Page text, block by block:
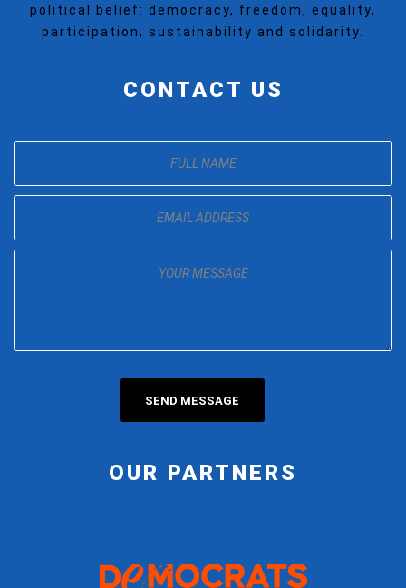
political belief: democracy, freedom, equality,
participation, sustainability and solidarity.
CONTACT US
OUR PARTNERS